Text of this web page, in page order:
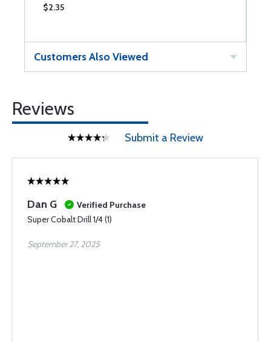
$2.35
Customers Also Viewed
Reviews
Submit a Review
Dan G
Verified Purchase
Super Cobalt Drill 1/4 (1)
September 27, 2025